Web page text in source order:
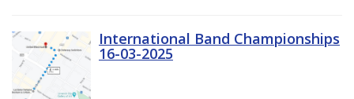
International Band Championships
16-03-2025